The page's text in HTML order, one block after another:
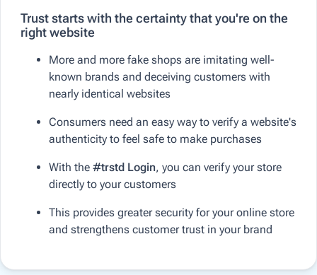
Trust starts with the certainty that you're on the
right website
More and more fake shops are imitating well-
known brands and deceiving customers with
nearly identical websites
Consumers need an easy way to verify a website's
authenticity to feel safe to make purchases
With the #trstd Login, you can verify your store
directly to your customers
This provides greater security for your online store
and strengthens customer trust in your brand